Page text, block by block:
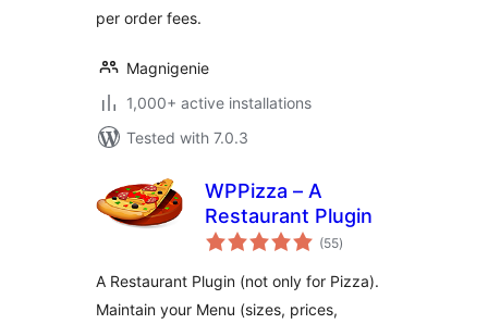
per order fees.
Magnigenie
1,000+ active installations
Tested with 7.0.3
WPPizza – A
Restaurant Plugin
(55total
ratings
)
A Restaurant Plugin (not only for Pizza).
Maintain your Menu (sizes, prices,